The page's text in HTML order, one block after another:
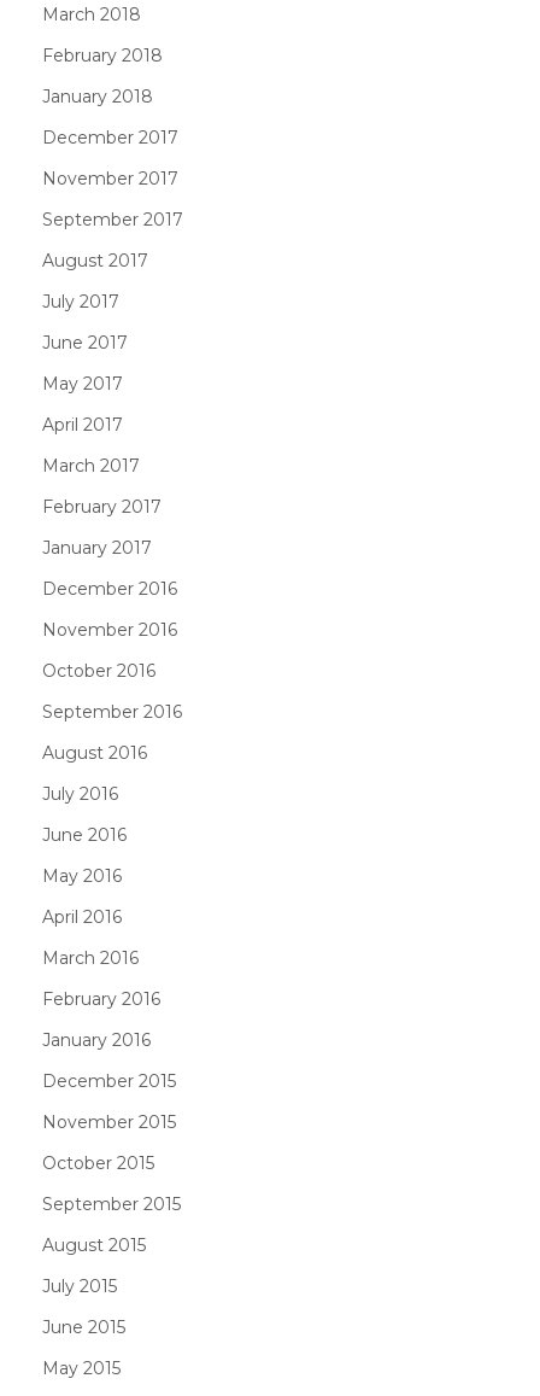
March 2018
February 2018
January 2018
December 2017
November 2017
September 2017
August 2017
July 2017
June 2017
May 2017
April 2017
March 2017
February 2017
January 2017
December 2016
November 2016
October 2016
September 2016
August 2016
July 2016
June 2016
May 2016
April 2016
March 2016
February 2016
January 2016
December 2015
November 2015
October 2015
September 2015
August 2015
July 2015
June 2015
May 2015